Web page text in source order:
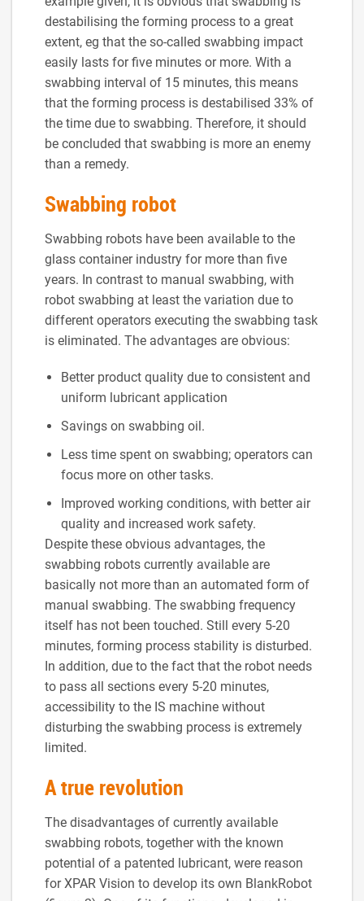
destabilising the forming process to a great
extent, eg that the so-called swabbing impact
easily lasts for five minutes or more. With a
swabbing interval of 15 minutes, this means
that the forming process is destabilised 33% of
the time due to swabbing. Therefore, it should
be concluded that swabbing is more an enemy
than a remedy.
Swabbing robot
Swabbing robots have been available to the
glass container industry for more than five
years. In contrast to manual swabbing, with
robot swabbing at least the variation due to
different operators executing the swabbing task
is eliminated. The advantages are obvious:
Better product quality due to consistent and
uniform lubricant application
Savings on swabbing oil.
Less time spent on swabbing; operators can
focus more on other tasks.
Improved working conditions, with better air
quality and increased work safety.
Despite these obvious advantages, the
swabbing robots currently available are
basically not more than an automated form of
manual swabbing. The swabbing frequency
itself has not been touched. Still every 5-20
minutes, forming process stability is disturbed.
In addition, due to the fact that the robot needs
to pass all sections every 5-20 minutes,
accessibility to the IS machine without
disturbing the swabbing process is extremely
limited.
A true revolution
The disadvantages of currently available
swabbing robots, together with the known
potential of a patented lubricant, were reason
for XPAR Vision to develop its own BlankRobot